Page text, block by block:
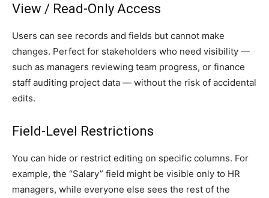
View / Read-Only Access
Users can see records and fields but cannot make
changes. Perfect for stakeholders who need visibility —
such as managers reviewing team progress, or finance
staff auditing project data — without the risk of accidental
edits.
Field-Level Restrictions
You can hide or restrict editing on specific columns. For
example, the “Salary” field might be visible only to HR
managers, while everyone else sees the rest of the